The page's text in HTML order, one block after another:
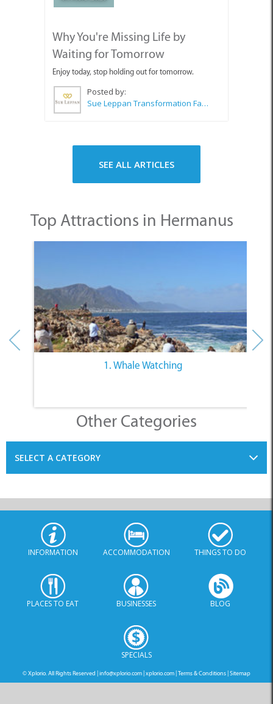
Why You're Missing Life by
Enjoy today, stop holding out for tomorrow.
1. Whale Watching
SELECT A CATEGORY
INFORMATION ACCOMMODATION THINGS TO DO
PLACES TO EAT BUSINESSES BLOG
SPECIALS
info@xplorio.com|xplorio.com